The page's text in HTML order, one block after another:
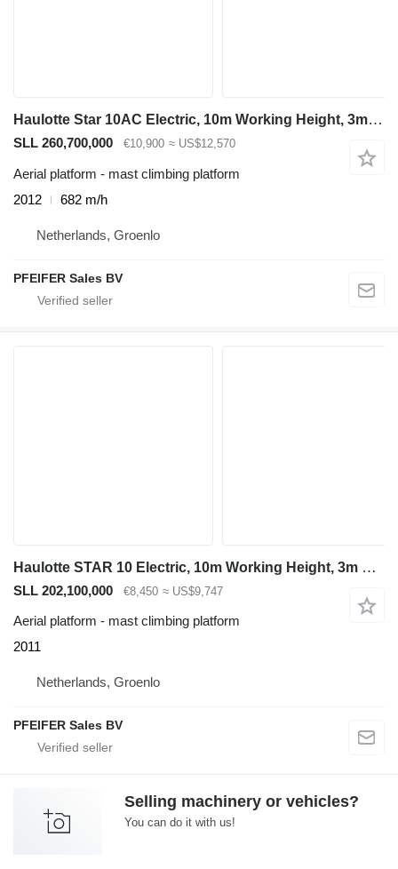
Haulotte Star 10AC Electric, 10m Working Height, 3m Reach
SLL 260,700,000 €10,900 ≈ US$12,570
Aerial platform - mast climbing platform
2012
682 m/h
Netherlands, Groenlo
PFEIFER Sales BV
Haulotte STAR 10 Electric, 10m Working Height, 3m Reach, 20
SLL 202,100,000 €8,450 ≈ US$9,747
Aerial platform - mast climbing platform
2011
Netherlands, Groenlo
PFEIFER Sales BV
Selling machinery or vehicles?
You can do it with us!